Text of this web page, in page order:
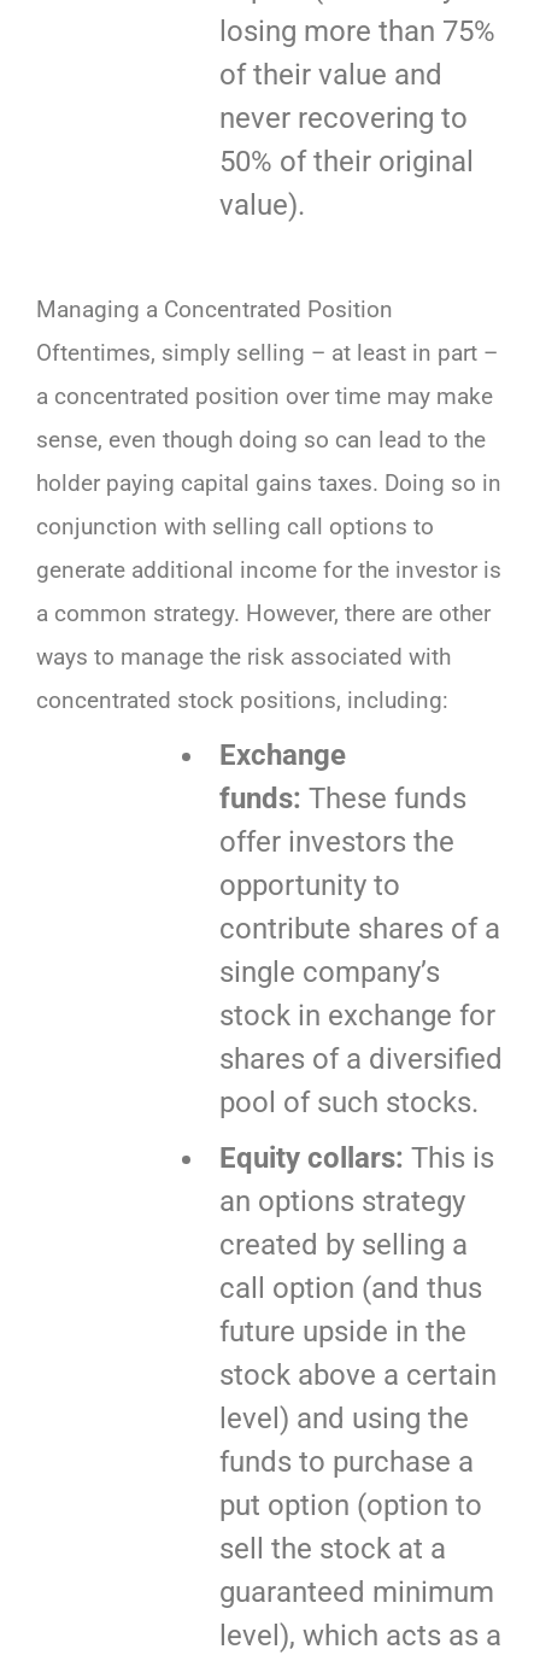
losing more than 75%
of their value and
never recovering to
50% of their original
value).
Managing a Concentrated Position
Oftentimes, simply selling – at least in part –
a concentrated position over time may make
sense, even though doing so can lead to the
holder paying capital gains taxes. Doing so in
conjunction with selling call options to
generate additional income for the investor is
a common strategy. However, there are other
ways to manage the risk associated with
concentrated stock positions, including:
Exchange
funds: These funds
offer investors the
opportunity to
contribute shares of a
single company’s
stock in exchange for
shares of a diversified
pool of such stocks.
Equity collars: This is
an options strategy
created by selling a
call option (and thus
future upside in the
stock above a certain
level) and using the
funds to purchase a
put option (option to
sell the stock at a
guaranteed minimum
level), which acts as a